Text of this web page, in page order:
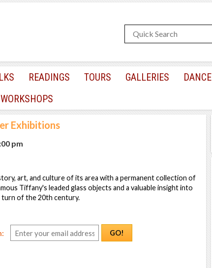
READINGS TOURS GALLERIES DANCE
WORKSHOPS
Exhibitions
pm
art, and culture of its area with a permanent collection of
Tiffany's leaded glass objects and a valuable insight into
turn of the 20th century.
GO!